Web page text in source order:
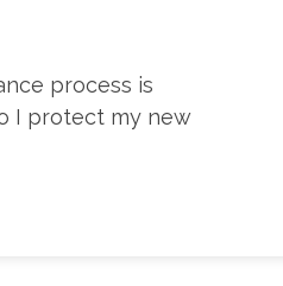
process is
I protect my new